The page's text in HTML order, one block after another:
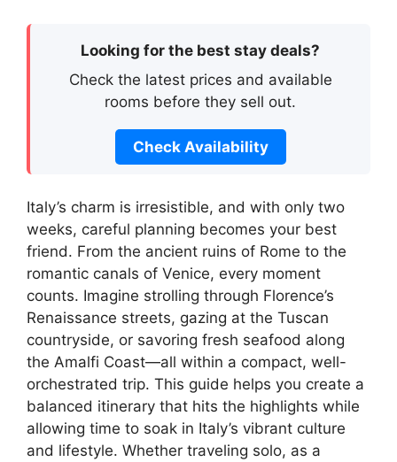
Looking for the best stay deals?
Check the latest prices and available
rooms before they sell out.
Check Availability
Italy’s charm is irresistible, and with only two
weeks, careful planning becomes your best
friend. From the ancient ruins of Rome to the
romantic canals of Venice, every moment
counts. Imagine strolling through Florence’s
Renaissance streets, gazing at the Tuscan
countryside, or savoring fresh seafood along
the Amalfi Coast—all within a compact, well-
orchestrated trip. This guide helps you create a
balanced itinerary that hits the highlights while
allowing time to soak in Italy’s vibrant culture
and lifestyle. Whether traveling solo, as a